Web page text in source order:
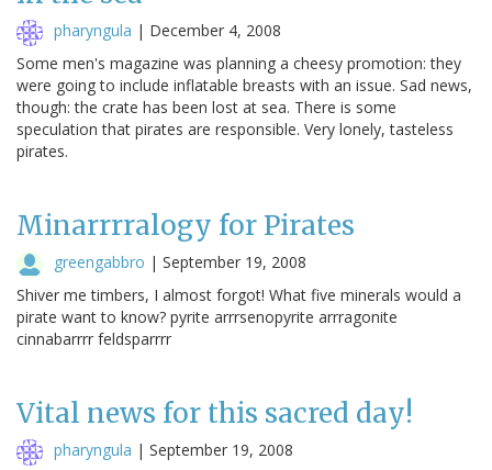
pharyngula | December 4, 2008
Some men's magazine was planning a cheesy promotion: they
were going to include inflatable breasts with an issue. Sad news,
though: the crate has been lost at sea. There is some
speculation that pirates are responsible. Very lonely, tasteless
pirates.
Minarrrralogy for Pirates
greengabbro | September 19, 2008
Shiver me timbers, I almost forgot! What five minerals would a
pirate want to know? pyrite arrrsenopyrite arrragonite
cinnabarrrr feldsparrrr
Vital news for this sacred day!
pharyngula | September 19, 2008